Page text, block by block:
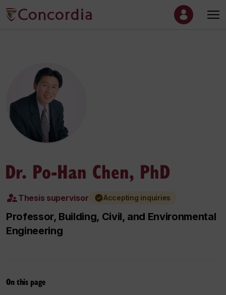
Dr. Po-Han Chen, PhD
Thesis supervisor Accepting inquiries
Professor, Building, Civil, and Environmental
Engineering
On this page